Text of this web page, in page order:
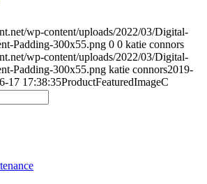
wp-content/uploads/2022/03/Digital-
Padding-300x55.png 0 0 katie connors
wp-content/uploads/2022/03/Digital-
Padding-300x55.png katie connors2019-
17 17:38:35ProductFeaturedImageC